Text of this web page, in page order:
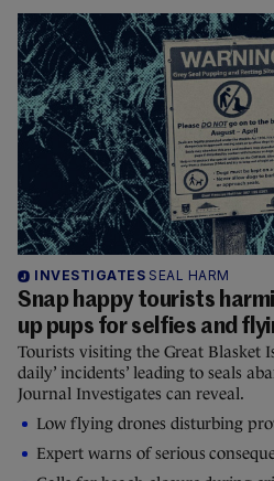
INVESTIGATES SEAL HARM
Snap happy tourists
up pups for selfies and
Tourists visiting the Great Blasket
daily’ incidents’ leading to seals
Journal Investigates can reveal.
Low flying drones disturbing
Expert warns of serious